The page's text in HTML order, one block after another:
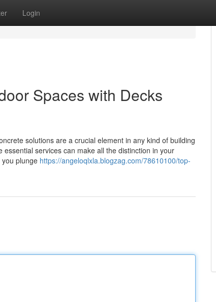
Login
Spaces with Decks
solutions are a crucial element in any kind of building
services can make all the distinction in your
plunge https://angeloqlxla.blogzag.com/78610100/top-